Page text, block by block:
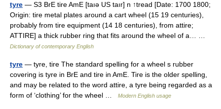
tyre — S3 BrE tire AmE [taıə US taır] n ↑tread [Date: 1700 1800;
Origin: tire metal plates around a cart wheel (15 19 centuries),
probably from tire equipment (14 18 centuries), from attire;
ATTIRE] a thick rubber ring that fits around the wheel of a… …
Dictionary of contemporary English
tyre — tyre, tire The standard spelling for a wheel s rubber
covering is tyre in BrE and tire in AmE. Tire is the older spelling,
and may be related to the word attire, a tyre being regarded as a
form of ‘clothing’ for the wheel …
Modern English usage